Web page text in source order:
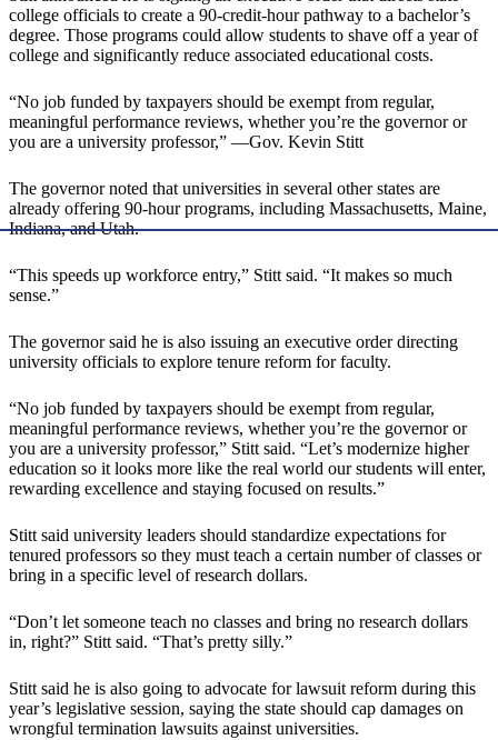
college officials to create a 90-credit-hour pathway to a bachelor’s
degree. Those programs could allow students to shave off a year of
college and significantly reduce associated educational costs.
“No job funded by taxpayers should be exempt from regular,
meaningful performance reviews, whether you’re the governor or
you are a university professor,” —Gov. Kevin Stitt
The governor noted that universities in several other states are
already offering 90-hour programs, including Massachusetts, Maine,
Indiana, and Utah.
“This speeds up workforce entry,” Stitt said. “It makes so much
sense.”
The governor said he is also issuing an executive order directing
university officials to explore tenure reform for faculty.
“No job funded by taxpayers should be exempt from regular,
meaningful performance reviews, whether you’re the governor or
you are a university professor,” Stitt said. “Let’s modernize higher
education so it looks more like the real world our students will enter,
rewarding excellence and staying focused on results.”
Stitt said university leaders should standardize expectations for
tenured professors so they must teach a certain number of classes or
bring in a specific level of research dollars.
“Don’t let someone teach no classes and bring no research dollars
in, right?” Stitt said. “That’s pretty silly.”
Stitt said he is also going to advocate for lawsuit reform during this
year’s legislative session, saying the state should cap damages on
wrongful termination lawsuits against universities.